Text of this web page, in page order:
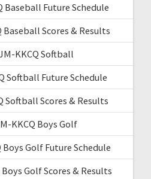
Baseball Future Schedule
Baseball Scores & Results
KKCQ Softball
Softball Future Schedule
Softball Scores & Results
KKCQ Boys Golf
Boys Golf Future Schedule
Golf Scores & Results